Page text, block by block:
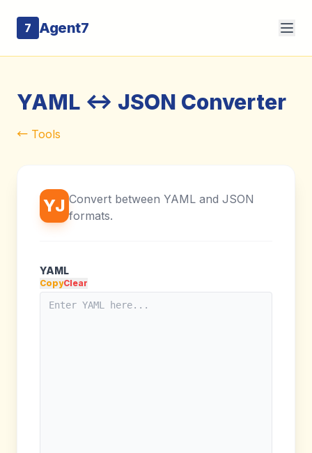
7 Agent7
YAML <-> JSON Converter
← Tools
YJ Convert between YAML and JSON
formats.
YAML
CopyClear